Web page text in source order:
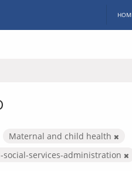
Maternal and child health
services-administration